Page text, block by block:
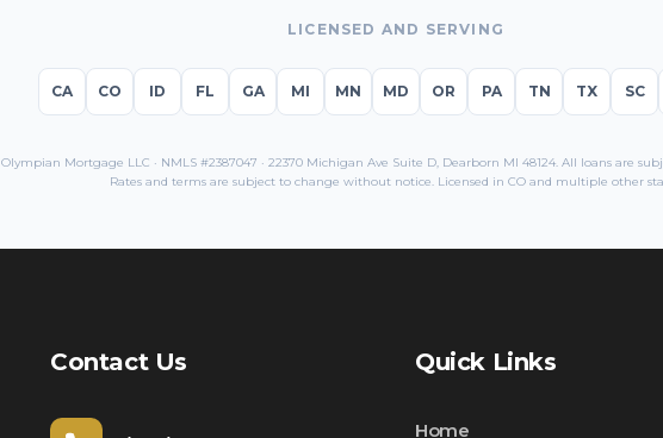
LICENSED AND SERVING
CA CO ID FL GA MI MN MD OR PA TN TX SC
Olympian Mortgage LLC · NMLS #2387047 · 22370 Michigan Ave Suite D, Dearborn MI 48124. All loans are
Rates and terms are subject to change without notice. Licensed in COand multiple other
Contact Us Quick Links
Home